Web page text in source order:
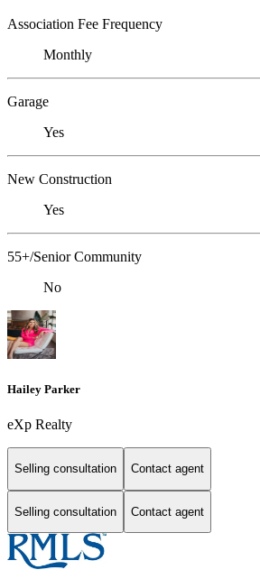
Association Fee Frequency
Monthly
Garage
Yes
New Construction
Yes
55+/Senior Community
No
Hailey Parker
eXp Realty
Selling consultation Contact agent
Selling consultation Contact agent